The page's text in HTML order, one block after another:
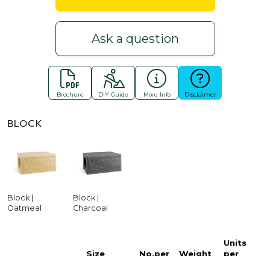
Ask a question
Brochure DIY Guide More Info Disclaimer
BLOCK
Block |
Oatmeal
Block |
Charcoal
Size
No.per
Weight
Units
per